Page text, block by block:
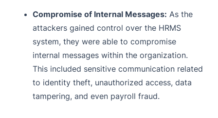
Compromise of Internal Messages: As the
attackers gained control over the HRMS
system, they were able to compromise
internal messages within the organization.
This included sensitive communication related
to identity theft, unauthorized access, data
tampering, and even payroll fraud.